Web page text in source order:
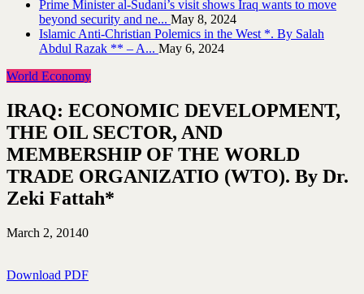
Prime Minister al-Sudani’s visit shows Iraq wants to move
beyond security and ne... May 8, 2024
Islamic Anti-Christian Polemics in the West *. By Salah
Abdul Razak ** – A... May 6, 2024
World Economy
IRAQ: ECONOMIC DEVELOPMENT,
THE OIL SECTOR, AND
MEMBERSHIP OF THE WORLD
TRADE ORGANIZATIO (WTO). By Dr.
Zeki Fattah*
March 2, 20140
Download PDF